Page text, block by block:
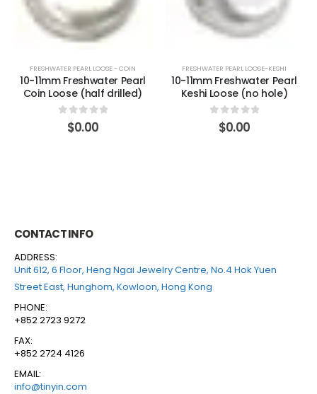
FRESHWATER PEARL LOOSE - COIN
10-11mm Freshwater Pearl
Coin Loose (half drilled)
out of 5
$0.00
FRESHWATER PEARL LOOSE-KESHI
10-11mm Freshwater Pearl
Keshi Loose (no hole)
out of 5
$0.00
CONTACT INFO
ADDRESS:
Unit 612, 6 Floor, Heng Ngai Jewelry Centre, No.4 Hok Yuen
Street East, Hunghom, Kowloon, Hong Kong
PHONE:
+852 2723 9272
FAX:
+852 2724 4126
EMAIL:
info@tinyin.com